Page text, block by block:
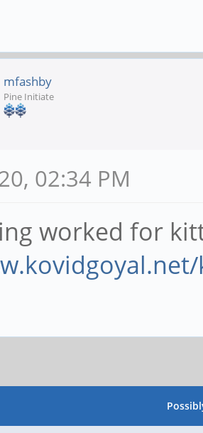
mfashby
Pine Initiate
02:34 PM
worked for